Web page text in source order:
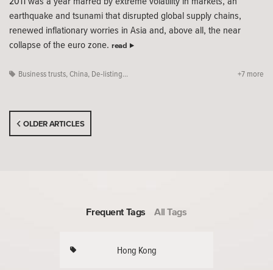
earthquake and tsunami that disrupted global supply chains,
renewed inflationary worries in Asia and, above all, the near
collapse of the euro zone. read
Business trusts, China, De-listing... +7 more
OLDER ARTICLES
Frequent Tags All Tags
Hong Kong